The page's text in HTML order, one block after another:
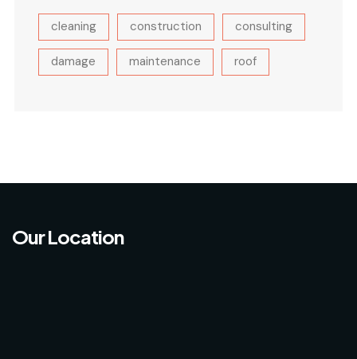
cleaning construction consulting
damage maintenance roof
Our Location